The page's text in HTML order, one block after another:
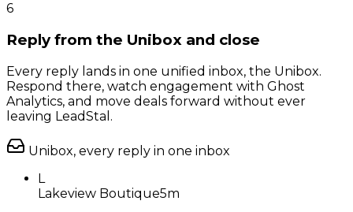
6
Reply from the Unibox and close
Every reply lands in one unified inbox, the Unibox.
Respond there, watch engagement with Ghost
Analytics, and move deals forward without ever
leaving LeadStal.
Unibox, every reply in one inbox
L
Lakeview Boutique5m